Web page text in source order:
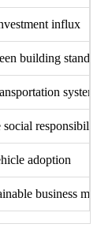
influx
building standards
systems
responsibility
adoption
business